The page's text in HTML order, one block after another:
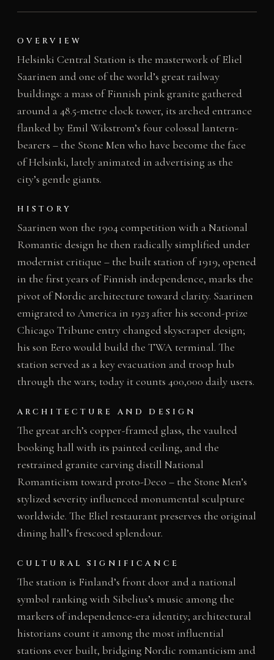
OVERVIEW
Helsinki Central Station is the masterwork of Eliel
Saarinen and one of the world’s great railway
buildings: a mass of Finnish pink granite gathered
around a 48.5-metre clock tower, its arched entrance
flanked by Emil Wikstrom’s four colossal lantern-
bearers – the Stone Men who have become the face
of Helsinki, lately animated in advertising as the
city’s gentle giants.
HISTORY
Saarinen won the 1904 competition with a National
Romantic design he then radically simplified under
modernist critique – the built station of 1919, opened
in the first years of Finnish independence, marks the
pivot of Nordic architecture toward clarity. Saarinen
emigrated to America in 1923 after his second-prize
Chicago Tribune entry changed skyscraper design;
his son Eero would build the TWA terminal. The
station served as a key evacuation and troop hub
through the wars; today it counts 400,000 daily users.
ARCHITECTURE AND DESIGN
The great arch’s copper-framed glass, the vaulted
booking hall with its painted ceiling, and the
restrained granite carving distill National
Romanticism toward proto-Deco – the Stone Men’s
stylized severity influenced monumental sculpture
worldwide. The Eliel restaurant preserves the original
dining hall’s frescoed splendour.
CULTURAL SIGNIFICANCE
The station is Finland’s front door and a national
symbol ranking with Sibelius’s music among the
markers of independence-era identity; architectural
historians count it among the most influential
stations ever built, bridging Nordic romanticism and